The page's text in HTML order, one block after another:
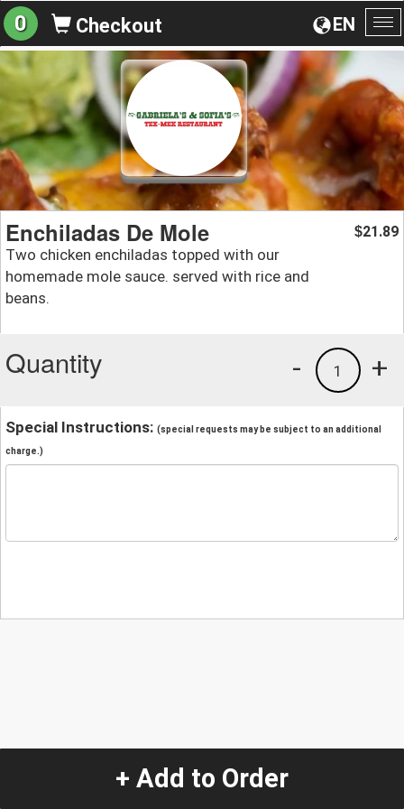
EN
0 Checkout
Enchiladas De Mole
Two chicken enchiladas topped with our
homemade mole sauce. served with rice and
beans.
$21.89
Quantity +
1
-
Special Instructions: (special requests may be subject to an additional
charge.)
+ Add to Order